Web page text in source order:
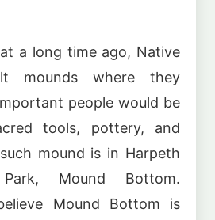
a long time ago, Native
mounds where they
people would be
tools, pottery, and
mound is in Harpeth
Mound Bottom.
Mound Bottom is